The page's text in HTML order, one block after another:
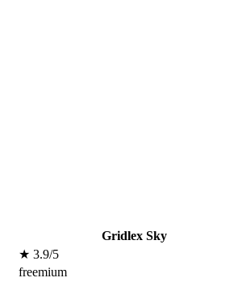
Gridlex Sky
★ 3.9/5
freemium